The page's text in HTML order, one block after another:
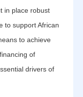
in place robust
to support African
to achieve
of
drivers of